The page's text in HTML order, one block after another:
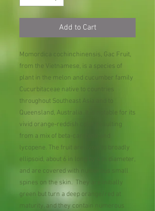
Add to Cart
Momordica cochinchinensis, Gac Fruit,
from the Vietnamese, is a species of
plant in the melon and cucumber family
Cucurbitaceae native to countries
throughout Southeast Asia and to
Queensland, Australia. It is notable for its
vivid orange-reddish color resulting
from a mix of beta-carotene and
lycopene. The fruit are ovoid to broadly
ellipsoid, about 6 in long by 4 in diameter,
and are covered with numerous small
spines on the skin. They are initially
green but turn a deep orange/red at
maturity, and they contain numerous